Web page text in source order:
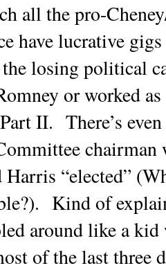
all the pro-
have lucrative
losing political
or worked
II. There’s
chairman
Harris “elected”
Kind of
around like a
of the last three